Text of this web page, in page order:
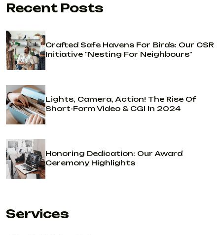
Recent Posts
Crafted Safe Havens For Birds: Our CSR
Initiative "Nesting For Neighbours"
Lights, Camera, Action! The Rise Of
Short-Form Video & CGI In 2024
Honoring Dedication: Our Award
Ceremony Highlights
Services